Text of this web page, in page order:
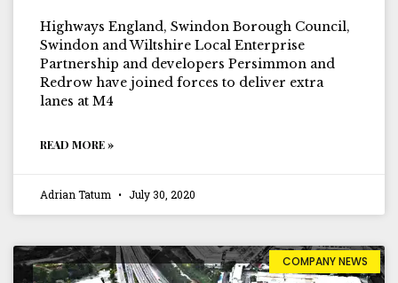
Highways England, Swindon Borough Council,
Swindon and Wiltshire Local Enterprise
Partnership and developers Persimmon and
Redrow have joined forces to deliver extra
lanes at M4
READ MORE »
Adrian Tatum July 30, 2020
COMPANY NEWS